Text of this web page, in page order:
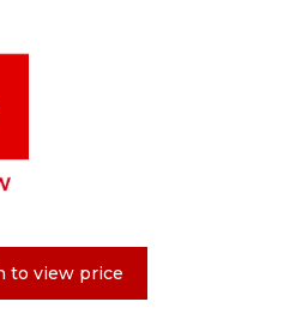
to view price